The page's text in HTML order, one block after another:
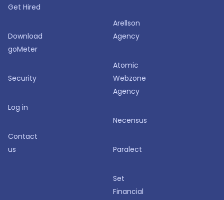
Get Hired
Download
goMeter
Security
Log in
Contact
us
Arellson
Agency
Atomic
Webzone
Agency
Necensus
Paralect
Set
Financial